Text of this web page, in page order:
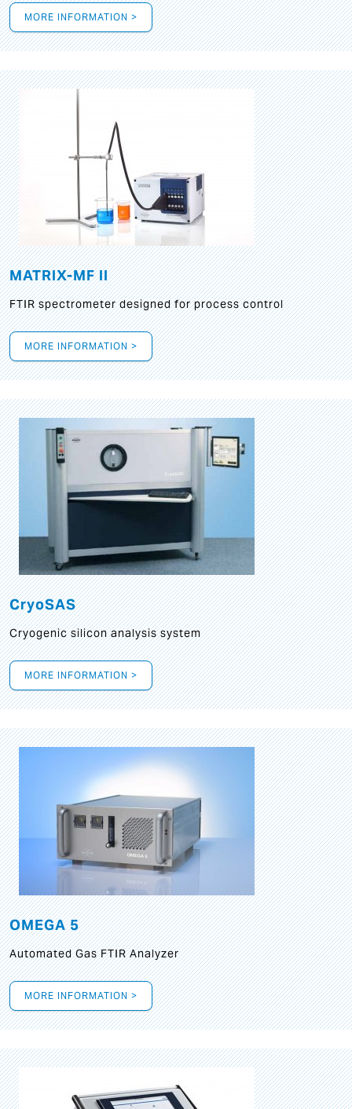
MORE INFORMATION >
MATRIX-MF II
FTIR spectrometer designed for process control
MORE INFORMATION >
CryoSAS
Cryogenic silicon analysis system
MORE INFORMATION >
OMEGA 5
Automated Gas FTIR Analyzer
MORE INFORMATION >